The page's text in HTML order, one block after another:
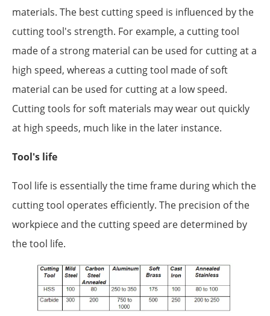
materials. The best cutting speed is influenced by the
cutting tool's strength. For example, a cutting tool
made of a strong material can be used for cutting at a
high speed, whereas a cutting tool made of soft
material can be used for cutting at a low speed.
Cutting tools for soft materials may wear out quickly
at high speeds, much like in the later instance.
Tool's life
Tool life is essentially the time frame during which the
cutting tool operates efficiently. The precision of the
workpiece and the cutting speed are determined by
the tool life.